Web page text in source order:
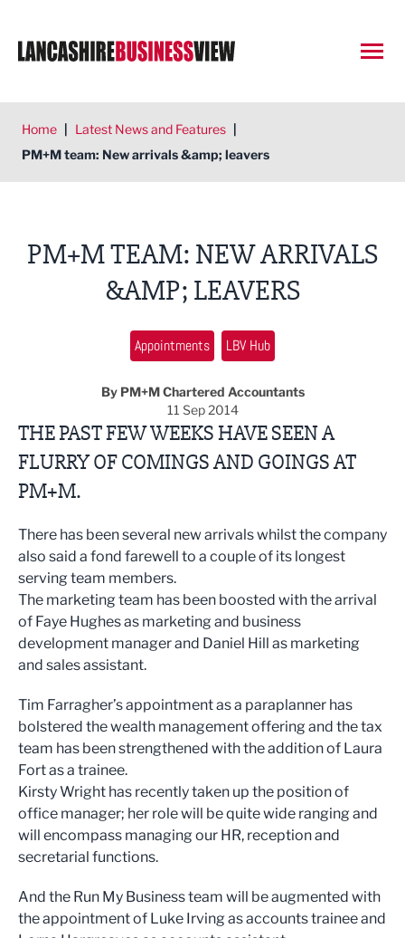
Home | Latest News and Features |
PM+M team: New arrivals &amp; leavers
PM+M TEAM: NEW ARRIVALS
&AMP; LEAVERS
Appointments LBV Hub
By PM+M Chartered Accountants
11 Sep 2014
THE PAST FEW WEEKS HAVE SEEN A
FLURRY OF COMINGS AND GOINGS AT
PM+M.
There has been several new arrivals whilst the company
also said a fond farewell to a couple of its longest
serving team members.
The marketing team has been boosted with the arrival
of Faye Hughes as marketing and business
development manager and Daniel Hill as marketing
and sales assistant.
Tim Farragher’s appointment as a paraplanner has
bolstered the wealth management offering and the tax
team has been strengthened with the addition of Laura
Fort as a trainee.
Kirsty Wright has recently taken up the position of
office manager; her role will be quite wide ranging and
will encompass managing our HR, reception and
secretarial functions.
And the Run My Business team will be augmented with
the appointment of Luke Irving as accounts trainee and